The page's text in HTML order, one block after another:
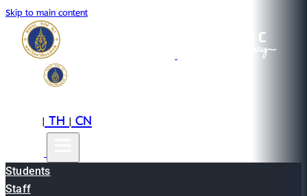
Skip to main content
|TH|CN
Students
Staff